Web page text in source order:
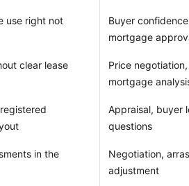
use right not
Buyer
mortgage
clear lease
Price
mortgage
Appraisal, buyer
questions
in the
Negotiation,
adjustment